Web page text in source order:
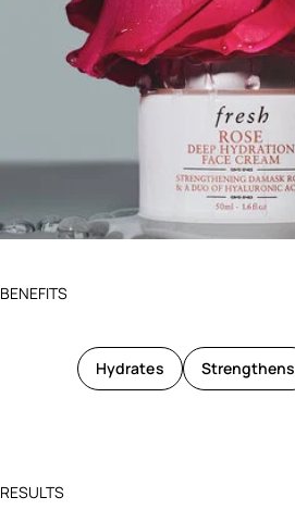
BENEFITS
Hydrates Strengthens
RESULTS